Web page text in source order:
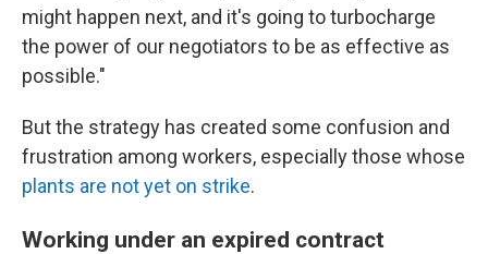
might happen next, and it's going to turbocharge
the power of our negotiators to be as effective as
possible."
But the strategy has created some confusion and
frustration among workers, especially those whose
plants are not yet on strike.
Working under an expired contract